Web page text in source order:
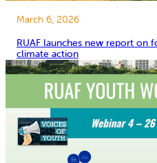
March 6, 2026
RUAF launches new report on
climate action